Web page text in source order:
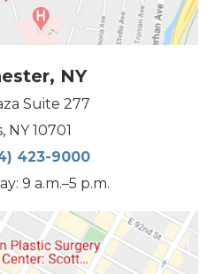
NY
Suite 277
NY 10701
423-9000
9 a.m.–5 p.m.